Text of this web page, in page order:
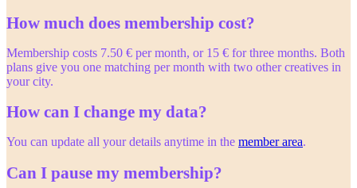
How much does membership cost?
Membership costs 7.50 € per month, or 15 € for three months. Both
plans give you one matching per month with two other creatives in
your city.
How can I change my data?
You can update all your details anytime in the member area.
Can I pause my membership?